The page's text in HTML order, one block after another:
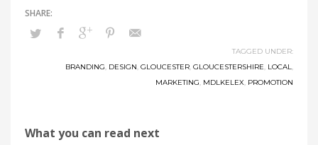
TAGGED UNDER:
BRANDING, DESIGN, GLOUCESTER, GLOUCESTERSHIRE, LOCAL,
MARKETING, MDLKELEX, PROMOTION
What you can read next